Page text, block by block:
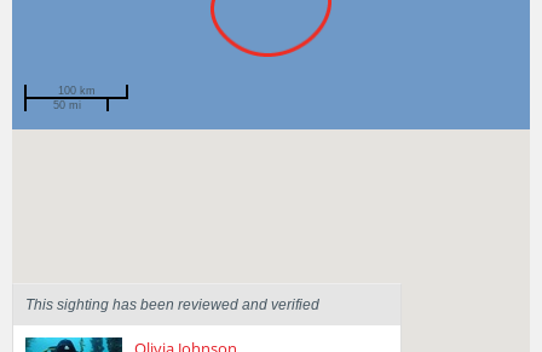
100 km
50 mi
This sighting has been reviewed and verified